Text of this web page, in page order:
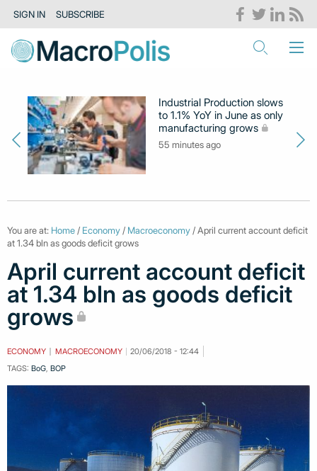
SIGN IN SUBSCRIBE
Industrial Production slows
to 1.1% YoY in June as only
manufacturing grows
55 minutes ago
You are at: Home / Economy / Macroeconomy / April current account deficit
at 1.34 bln as goods deficit grows
April current account deficit
at 1.34 bln as goods deficit
grows
ECONOMY MACROECONOMY
20/06/2018 - 12:44
TAGS: BoG BOP